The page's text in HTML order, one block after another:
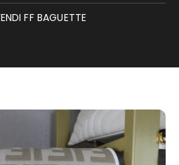
FF BAGUETTE